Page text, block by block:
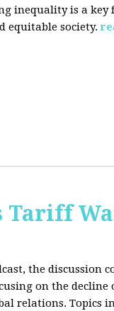
inequality is a key
equitable society.
the discussion
on the
relations. Topics